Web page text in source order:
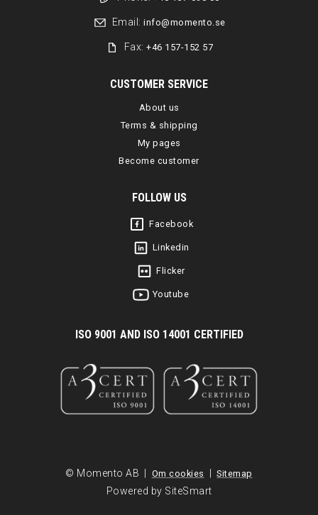
Email: info@momento.se
Fax:+46 157-152 57
CUSTOMER SERVICE
About us
Terms & shipping
My pages
Become customer
FOLLOW US
Facebook
Linkedin
Flicker
Youtube
ISO 9001 AND ISO 14001 CERTIFIED
© Momento AB | Om cookies Sitemap
Powered by SiteSmart